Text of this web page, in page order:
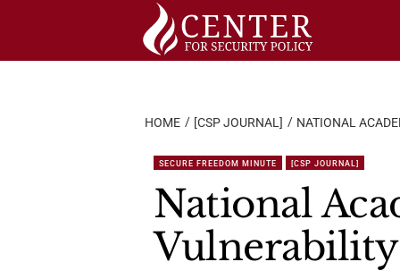
HOME [CSP JOURNAL] NATIONAL
SECURE FREEDOM MINUTE [CSP JOURNAL]
National
Vulnerability